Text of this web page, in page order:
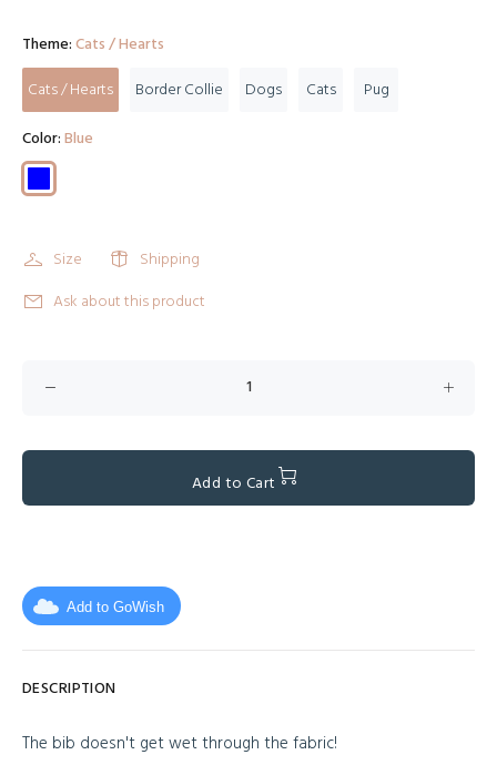
Theme:Cats / Hearts
Cats / Hearts
Border Collie Dogs Cats
Pug
Color:Blue
Size
Shipping
Ask about this product
Add to Cart
Add to GoWish
DESCRIPTION
The bib doesn't get wet through the fabric!